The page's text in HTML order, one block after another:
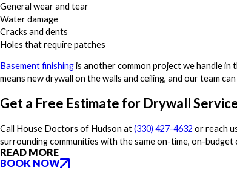
General wear and tear
Water damage
Cracks and dents
Holes that require patches
Basement finishingis another common project we handle in
means new drywall on the walls and ceiling, and our team
Get a Free Estimate for Drywall
Call House Doctors of Hudson at(330) 427-4632 or reach
surrounding communities with the same on-time, on-
READ MORE
BOOK NOW